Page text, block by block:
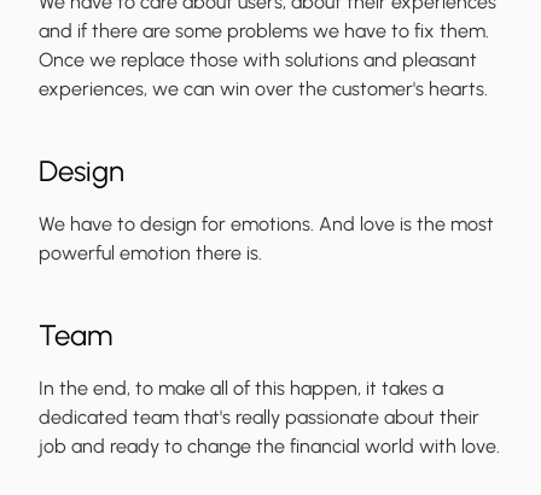
and if there are some problems we have to fix them.
Once we replace those with solutions and pleasant
experiences, we can win over the customer's hearts.
Design
We have to design for emotions. And love is the most
powerful emotion there is.
Team
In the end, to make all of this happen, it takes a
dedicated team that's really passionate about their
job and ready to change the financial world with love.